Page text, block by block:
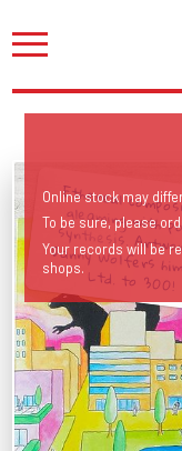
Ethereal compositions gleaming with poetic synthesis.
Ltd. to 300!
Online stock may
To be sure, please
Your records will be
shops.